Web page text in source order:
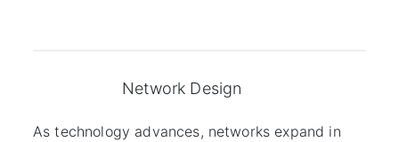
Network Design
As technology advances, networks expand in